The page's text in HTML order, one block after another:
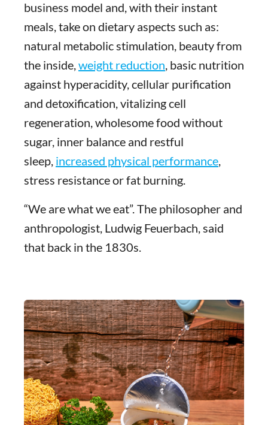
business model and, with their instant
meals, take on dietary aspects such as:
natural metabolic stimulation, beauty from
the inside, weight reduction , basic nutrition
against hyperacidity, cellular purification
and detoxification, vitalizing cell
regeneration, wholesome food without
sugar, inner balance and restful
sleep, increased physical performance
stress resistance or fat burning.
“We are what we eat”. The philosopher and
anthropologist, Ludwig Feuerbach, said
that back in the 1830s.